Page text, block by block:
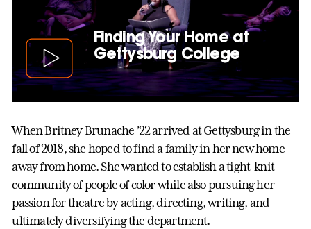
Finding Your Home at
Gettysburg College
When Britney Brunache ’22 arrived at Gettysburg in the
fall of 2018, she hoped to find a family in her new home
away from home. She wanted to establish a tight-knit
community of people of color while also pursuing her
passion for theatre by acting, directing, writing, and
ultimately diversifying the department.